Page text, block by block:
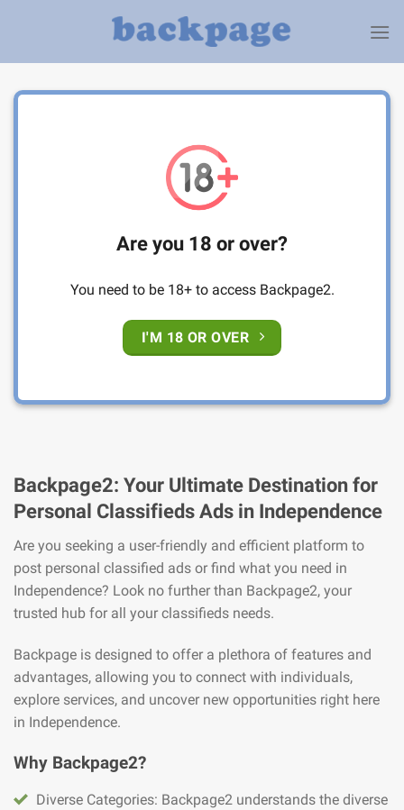
Are you 18 or over?
You need to be 18+ to access Backpage2.
I'M 18 OR OVER
Backpage2: Your Ultimate Destination for
Personal Classifieds Ads in Independence
Are you seeking a user-friendly and efficient platform to
post personal classified ads or find what you need in
Independence? Look no further than Backpage2, your
trusted hub for all your classifieds needs.
Backpage is designed to offer a plethora of features and
advantages, allowing you to connect with individuals,
explore services, and uncover new opportunities right here
in Independence.
Why Backpage2?
Diverse Categories: Backpage2 understands the diverse